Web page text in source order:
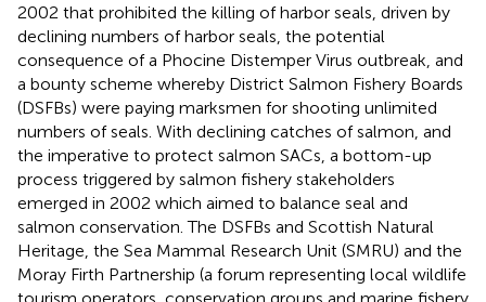
2002 that prohibited the killing of harbor seals, driven by
declining numbers of harbor seals, the potential
consequence of a Phocine Distemper Virus outbreak, and
a bounty scheme whereby District Salmon Fishery Boards
(DSFBs) were paying marksmen for shooting unlimited
numbers of seals. With declining catches of salmon, and
the imperative to protect salmon SACs, a bottom-up
process triggered by salmon fishery stakeholders
emerged in 2002 which aimed to balance seal and
salmon conservation. The DSFBs and Scottish Natural
Heritage, the Sea Mammal Research Unit (SMRU) and the
Moray Firth Partnership (a forum representing local wildlife
tourism operators, conservation groups and marine fishery